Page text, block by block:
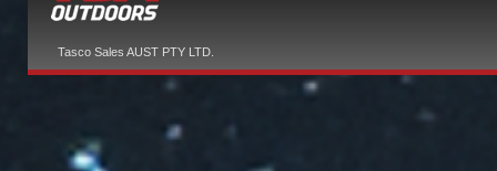
Tasco Sales AUST PTY LTD.